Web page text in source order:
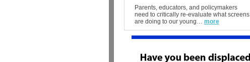
Parents, educators, and policymakers
need to critically re-evaluate what screens
are doing to our young… more